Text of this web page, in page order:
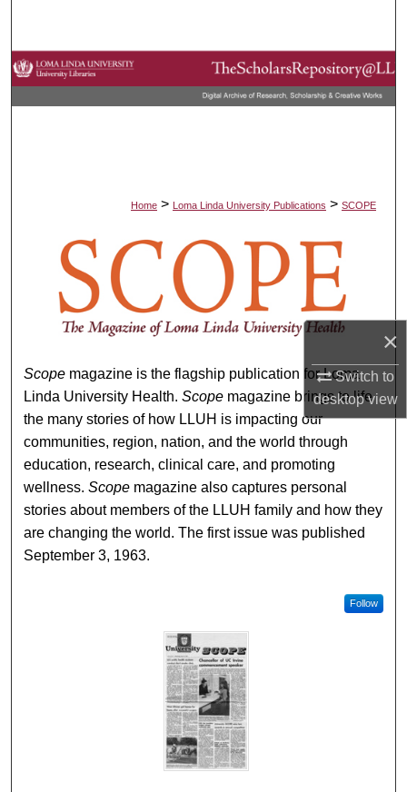
×
Switch to
desktopview
Browse Collections
My Account
Digital Commons Network™
Home > Loma Linda University Publications > SCOPE
SCOPE
Scope magazine is the flagship publication for Loma
Linda University Health.Scope magazine brings to life
the many stories of how LLUH is impacting our
communities, region, nation, and the world through
education, research, clinical care, and promoting
wellness.Scope magazine also captures personal
stories about members of the LLUH family and how they
are changing the world. The first issue was published
September 3, 1963.
Follow